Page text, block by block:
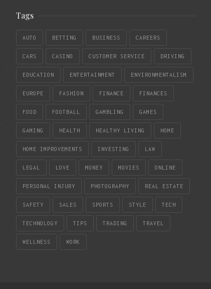
Tags
AUTO BETTING BUSINESS CAREERS
CARS CASINO CUSTOMER SERVICE DRIVING
EDUCATION ENTERTAINMENT ENVIRONMENTALISM
EUROPE FASHION FINANCE FINANCES
FOOD FOOTBALL GAMBLING GAMES
GAMING HEALTH HEALTHY LIVING HOME
HOME IMPROVEMENTS INVESTING LAW
LEGAL LOVE MONEY MOVIES ONLINE
PERSONAL INJURY PHOTOGRAPHY REAL ESTATE
SAFETY SALES SPORTS STYLE TECH
TECHNOLOGY TIPS TRADING TRAVEL
WELLNESS WORK